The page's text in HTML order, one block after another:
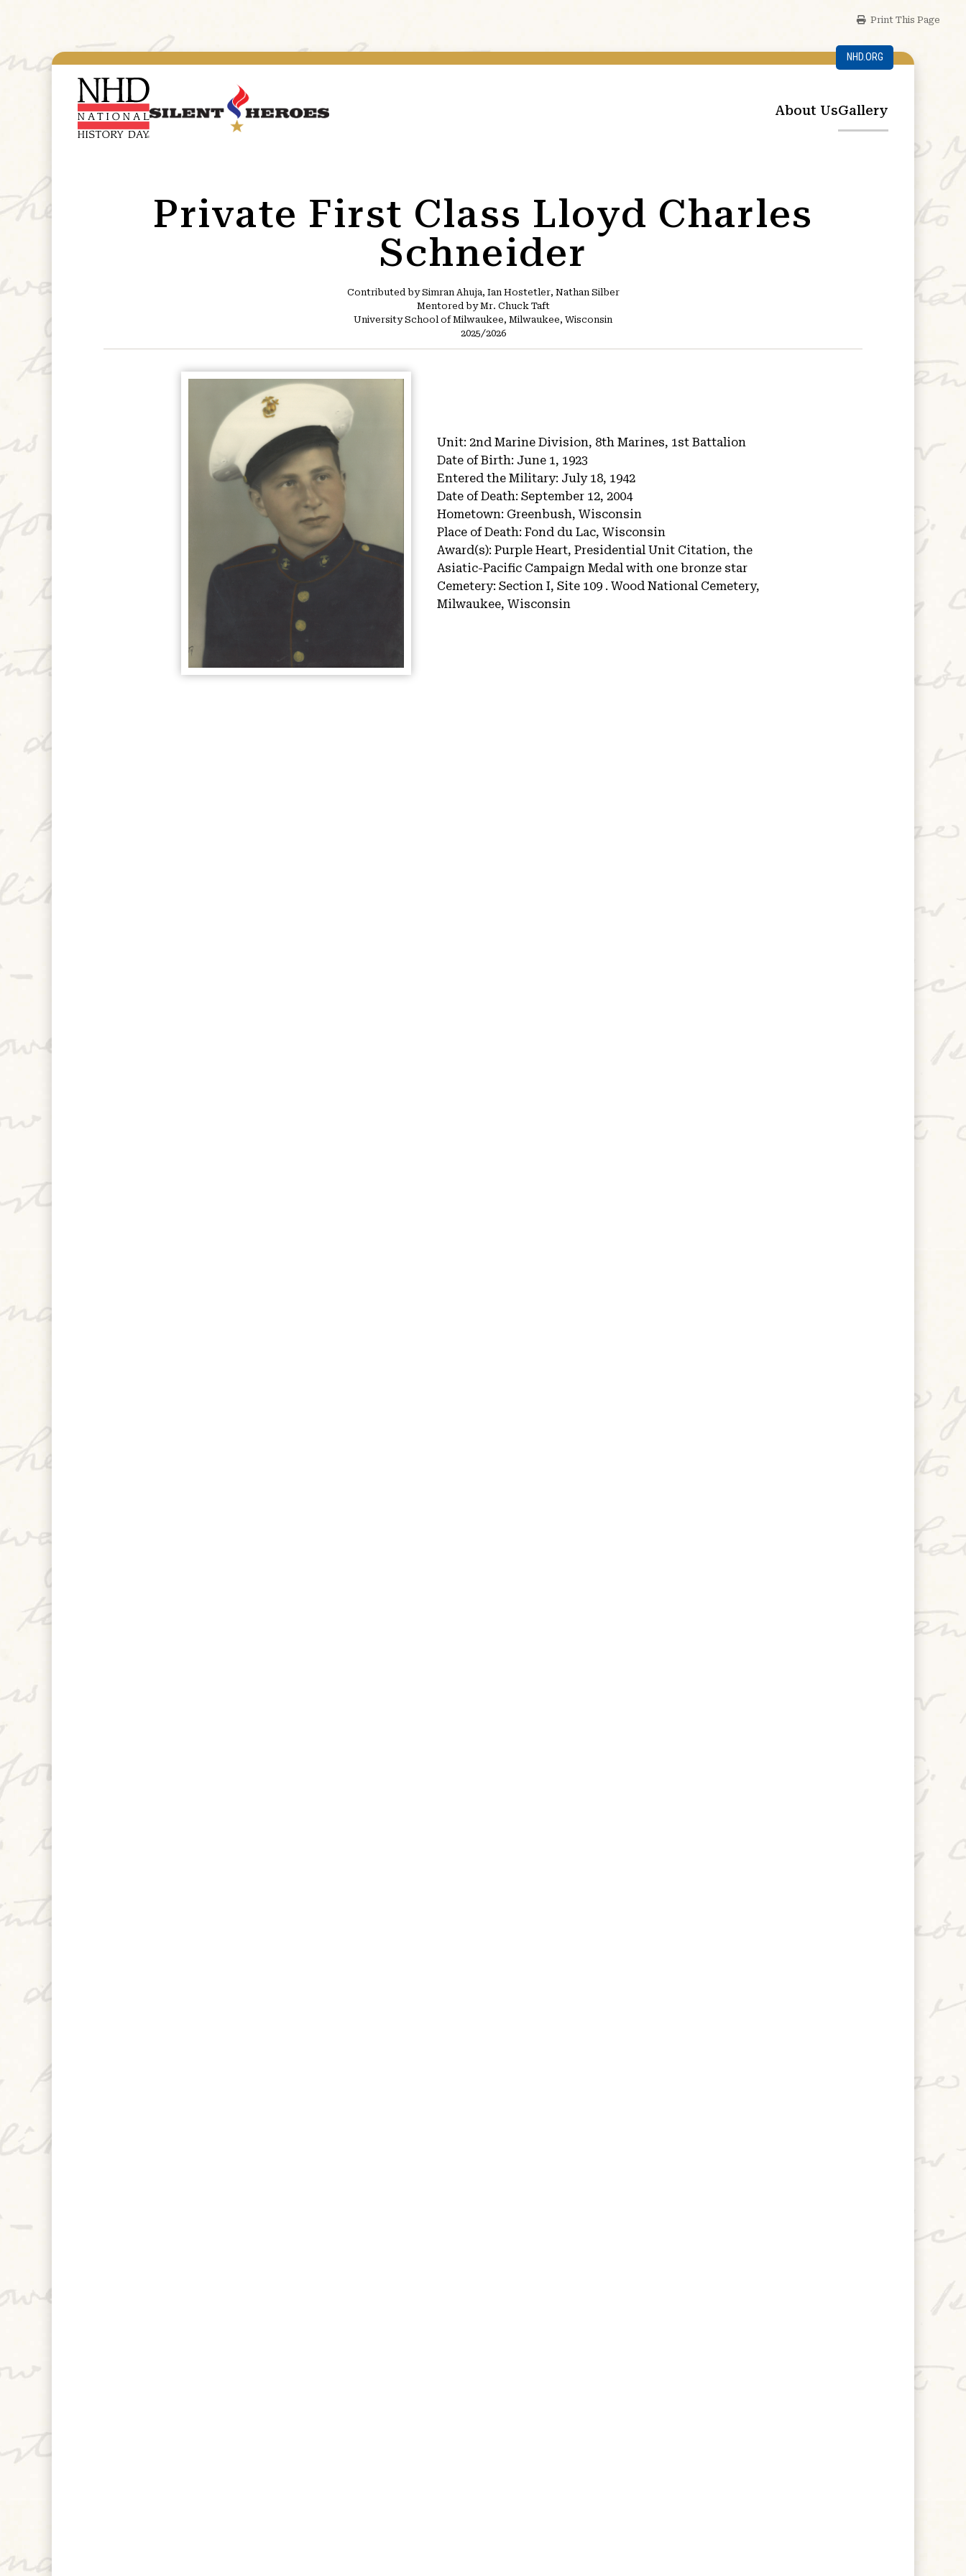
NHD.ORG
About UsGallery
Print This Page
Private First Class Lloyd Charles
Schneider
Unit: 2nd Marine Division, 8th Marines, 1st Battalion
Date of Birth: June 1, 1923
Entered the Military: July 18, 1942
Date of Death: September 12, 2004
Hometown: Greenbush, Wisconsin
Place of Death: Fond du Lac, Wisconsin
Award(s): Purple Heart, Presidential Unit Citation, the
Asiatic-Pacific Campaign Medal with one bronze star
Cemetery: Section I, Site 109 . Wood National Cemetery,
Milwaukee, Wisconsin
Contributed by Simran Ahuja, Ian Hostetler, Nathan Silber
Mentored by Mr. Chuck Taft
University School of Milwaukee, Milwaukee, Wisconsin
2025/2026